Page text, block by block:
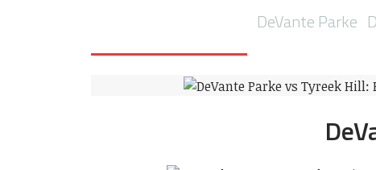
DeVante Parke
DeVante